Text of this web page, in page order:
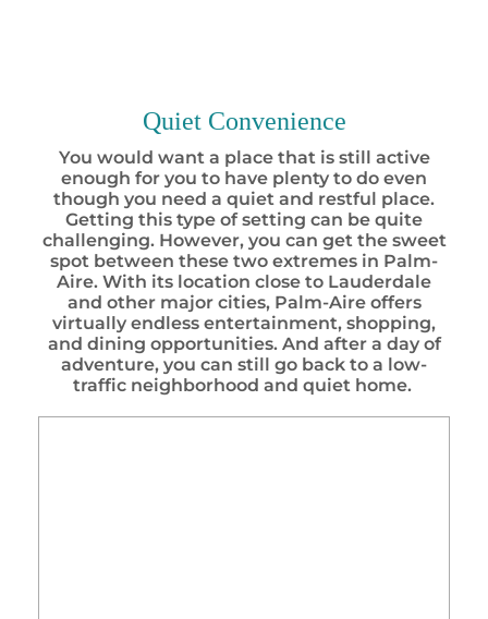
Quiet Convenience
You would want a place that is still active
enough for you to have plenty to do even
though you need a quiet and restful place.
Getting this type of setting can be quite
challenging. However, you can get the sweet
spot between these two extremes in Palm-
Aire. With its location close to Lauderdale
and other major cities, Palm-Aire offers
virtually endless entertainment, shopping,
and dining opportunities. And after a day of
adventure, you can still go back to a low-
traffic neighborhood and quiet home.